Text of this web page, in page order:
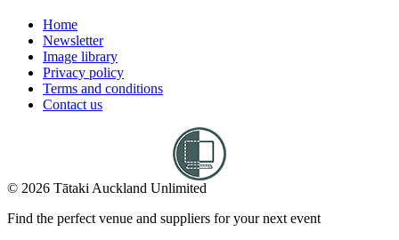
Home
Newsletter
Image library
Privacy policy
Terms and conditions
Contact us
© 2026 Tātaki Auckland Unlimited
Find the perfect venue and suppliers for your next event